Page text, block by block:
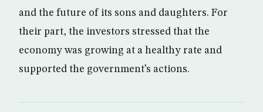
and the future of its sons and daughters. For
their part, the investors stressed that the
economy was growing at a healthy rate and
supported the government’s actions.